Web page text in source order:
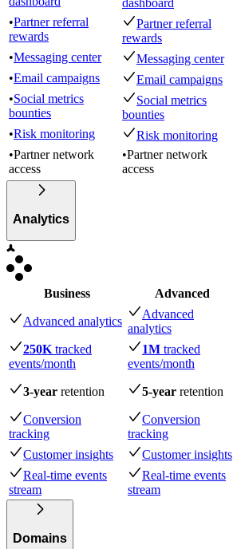
dashboard
•Partner referral
rewards
Partner referral
rewards
•Messaging center Messaging center
•Email campaigns Email campaigns
•Social metrics
bounties
Social metrics
bounties
•Risk monitoring Risk monitoring
•Partner network
access
•Partner network
access
Analytics
Business Advanced
Advanced analytics
Advanced
analytics
250K tracked
events/month
1M tracked
events/month
3-year retention 5-year retention
Conversion
tracking
Conversion
tracking
Customer insights
Customer insights
Real-time events
stream
Real-time events
stream
Domains